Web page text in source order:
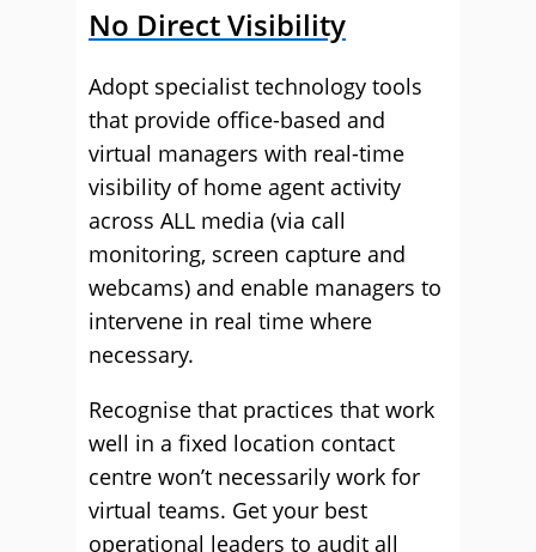
No Direct Visibility
Adopt specialist technology tools
that provide office-based and
virtual managers with real-time
visibility of home agent activity
across ALL media (via call
monitoring, screen capture and
webcams) and enable managers to
intervene in real time where
necessary.
Recognise that practices that work
well in a fixed location contact
centre won’t necessarily work for
virtual teams. Get your best
operational leaders to audit all